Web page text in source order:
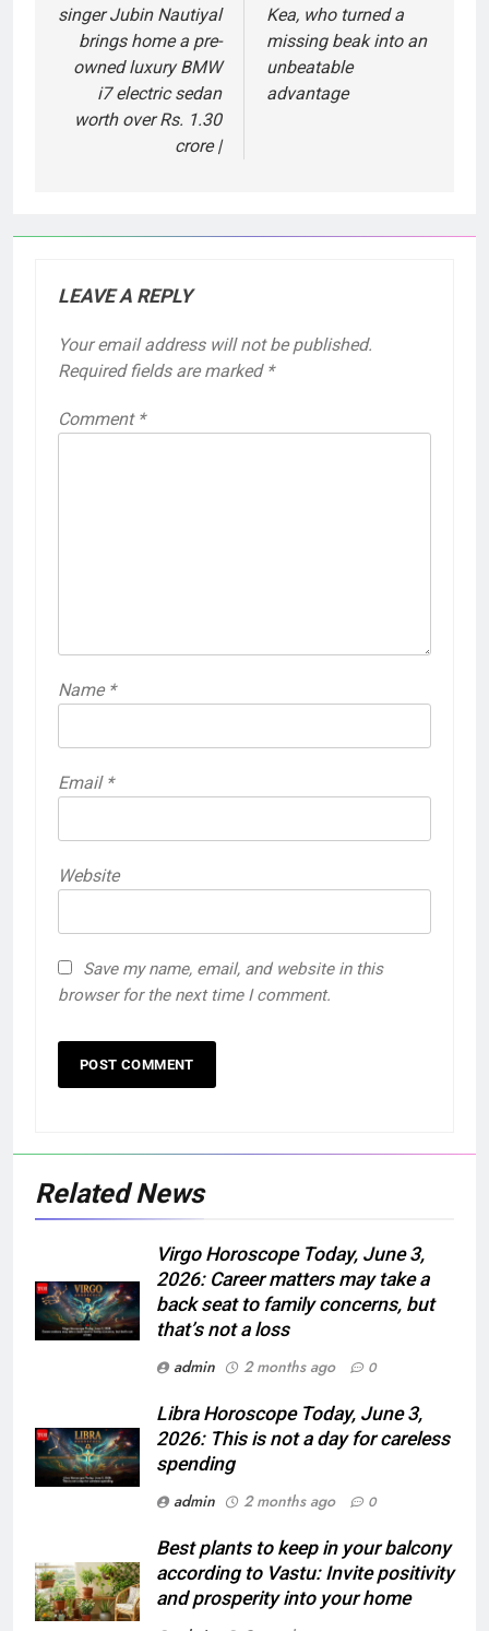
singer Jubin Nautiyal
brings home a pre-
owned luxury BMW
i7 electric sedan
worth over Rs. 1.30
crore |
Kea, who turned a
missing beak into an
unbeatable
advantage
LEAVE A REPLY
Your email address will not be published.
Required fields are marked *
Comment *
Name *
Email *
Website
Save my name, email, and website in this
browser for the next time I comment.
Related News
Virgo Horoscope Today, June 3,
2026: Career matters may take a
back seat to family concerns, but
that’s not a loss
admin
2 months ago 0
Libra Horoscope Today, June 3,
2026: This is not a day for careless
spending
admin
2 months ago 0
Best plants to keep in your balcony
according to Vastu: Invite positivity
and prosperity into your home